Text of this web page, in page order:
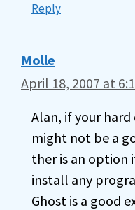
Reply
Molle
April 18, 2007 at
Alan, if your
might not be a
ther is an option
install any
Ghost is a good